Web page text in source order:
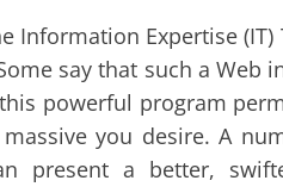
Information Expertise (IT)
say that such a Web
powerful program
you desire. A
present a better,